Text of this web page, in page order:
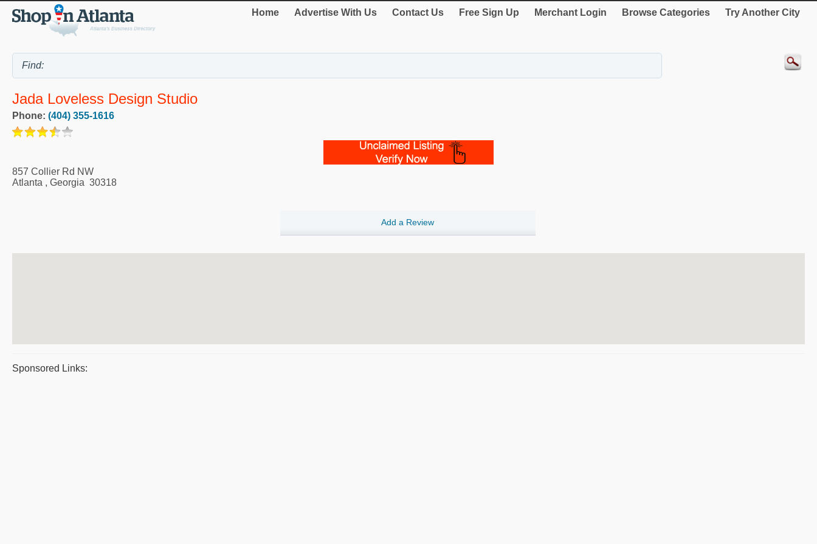
Home Advertise With Us Contact Us Free Sign Up Merchant Login Browse Categories Try Another City
Jada Loveless Design Studio
Phone: (404) 355-1616
857 Collier Rd NW
Atlanta , Georgia 30318
Add a Review
Sponsored Links: